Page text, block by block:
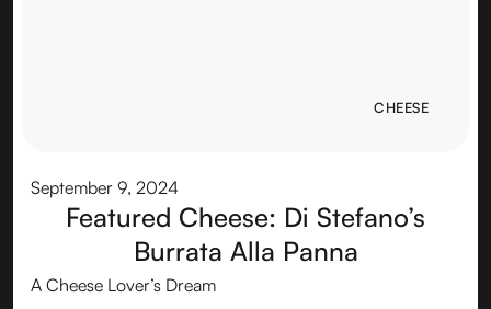
CHEESE
September 9, 2024
Featured Cheese: Di Stefano’s
Burrata Alla Panna
A Cheese Lover’s Dream